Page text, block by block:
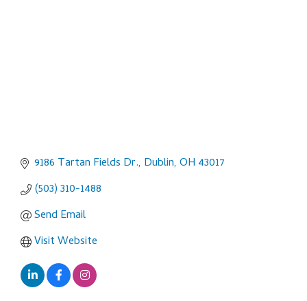
9186 Tartan Fields Dr. Dublin OH 43017
(503) 310-1488
Send Email
Visit Website